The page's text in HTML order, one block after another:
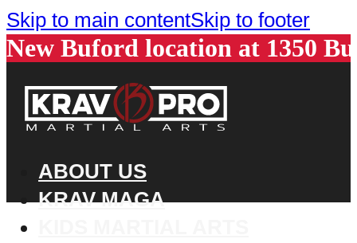
Skip to main contentSkip to footer
New Buford location at 1350
ABOUT US
KRAV MAGA